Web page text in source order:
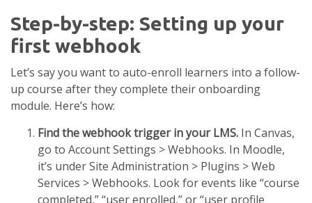
Step-by-step: Setting up your
first webhook
Let’s say you want to auto-enroll learners into a follow-
up course after they complete their onboarding
module. Here’s how:
Find the webhook trigger in your LMS. In Canvas,
go to Account Settings > Webhooks. In Moodle,
it’s under Site Administration > Plugins > Web
Services > Webhooks. Look for events like “course
completed,” “user enrolled,” or “user profile